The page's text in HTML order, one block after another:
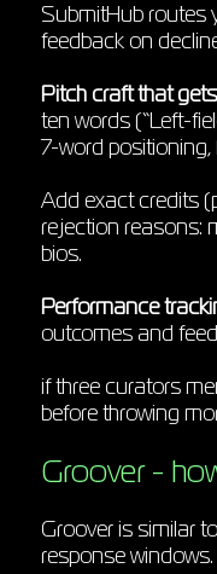
SubmitHub routes
feedback on
Pitch craft that
ten words (“Left-
7-word positioning,
Add exact credits
rejection reasons:
bios.
Performance
outcomes and
if three curators
before throwing
Groover -
Groover is similar
response